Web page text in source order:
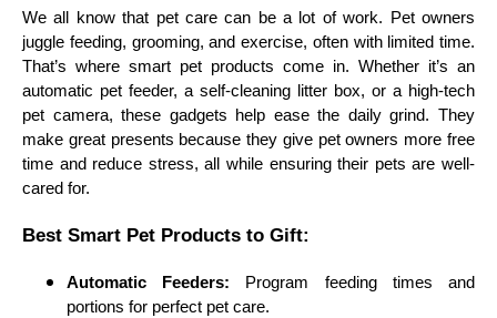
We all know that pet care can be a lot of work. Pet owners
juggle feeding, grooming, and exercise, often with limited time.
That’s where smart pet products come in. Whether it’s an
automatic pet feeder, a self-cleaning litter box, or a high-tech
pet camera, these gadgets help ease the daily grind. They
make great presents because they give pet owners more free
time and reduce stress, all while ensuring their pets are well-
cared for.
Best Smart Pet Products to Gift:
Automatic Feeders: Program feeding times and
portions for perfect pet care.